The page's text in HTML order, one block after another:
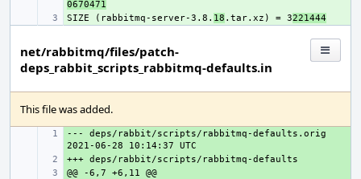
0670471
+
SIZE (rabbitmq-server-3.8. 18 .tar.xz) = 3221444
net/rabbitmq/files/patch-
deps_rabbit_scripts_rabbitmq-defaults.in
This file was added.
+
--- deps/rabbit/scripts/rabbitmq-defaults.orig
+
+